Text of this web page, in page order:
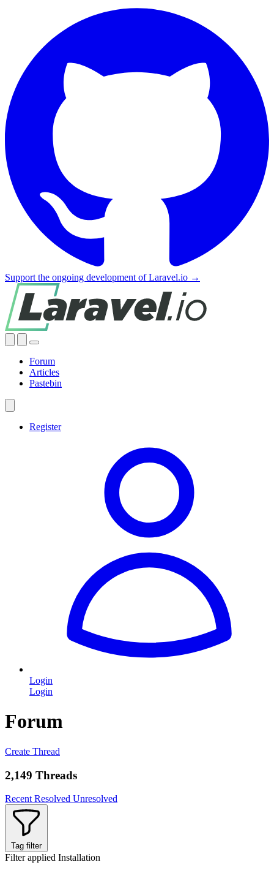
Support the ongoing development of Laravel.io →
Forum
Articles
Pastebin
Register
Login
Login
Forum
Create Thread
2,149 Threads
Recent Resolved Unresolved
Tag filter
Filter applied Installation